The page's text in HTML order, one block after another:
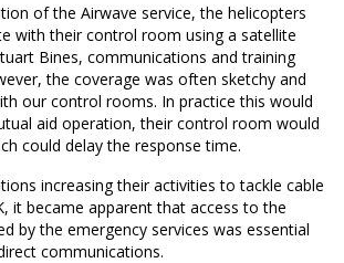
of the Airwave service, the helicopters
with their control room using a satellite
Bines, communications and training
the coverage was often sketchy and
our control rooms. In practice this would
aid operation, their control room would
could delay the response time.
increasing their activities to tackle cable
it became apparent that access to the
by the emergency services was essential
communications.